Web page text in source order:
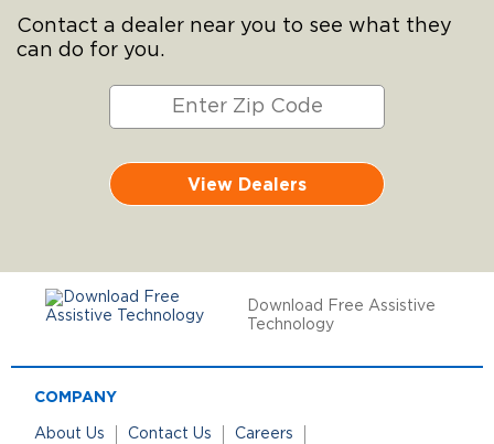
Contact a dealer near you to see what they
can do for you.
View Dealers
Download Free Assistive
Technology
COMPANY
About Us Contact Us
Careers